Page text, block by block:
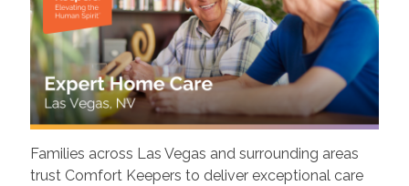
Families across Las Vegas and surrounding areas
trust Comfort Keepers to deliver exceptional care